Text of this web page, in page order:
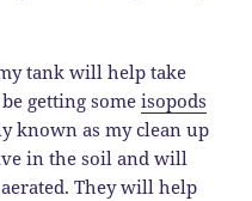
tank will help take
getting someisopods
known as my clean up
in the soil and will
They will help